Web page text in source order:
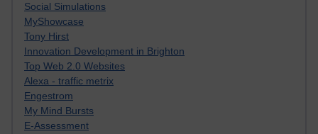
Social Simulations
MyShowcase
Tony Hirst
Innovation Development in Brighton
Top Web 2.0 Websites
Alexa - traffic metrix
Engestrom
My Mind Bursts
E-Assessment